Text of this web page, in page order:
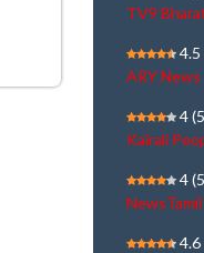
TV9
4.5
ARY News
4
Kairali
4
4.6